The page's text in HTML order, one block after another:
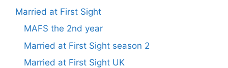
Married at First Sight
MAFS the 2nd year
Married at First Sight season 2
Married at First Sight UK